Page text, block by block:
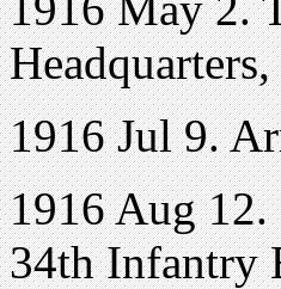
Headquarters,
1916 Jul 9.
1916 Aug 12.
34th Infantry